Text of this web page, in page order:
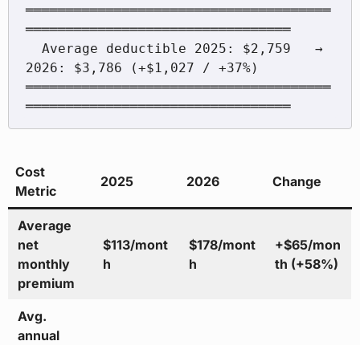
══════════════════════════════════════
═════════════════════════════════
2026: $3,786 (+$1,027 / +37%)
══════════════════════════════════════
═════════════════════════════════
Cost
Metric
2025 2026 Change
Average
net
monthly
premium
$113/mont
h
$178/mont
h
+$65/mon
th (+58%)
Avg.
annual